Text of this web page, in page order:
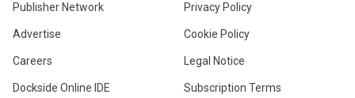
Publisher Network
Advertise
Careers
Dockside Online IDE
Privacy Policy
Cookie Policy
Legal Notice
Subscription Terms